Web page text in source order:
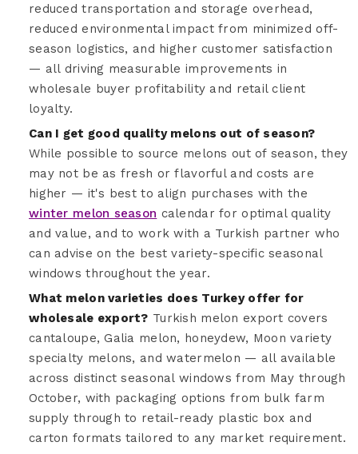
reduced transportation and storage overhead,
reduced environmental impact from minimized off-
season logistics, and higher customer satisfaction
— all driving measurable improvements in
wholesale buyer profitability and retail client
loyalty.
Can I get good quality melons out of season?
While possible to source melons out of season, they
may not be as fresh or flavorful and costs are
higher — it's best to align purchases with the
winter melon season calendar for optimal quality
and value, and to work with a Turkish partner who
can advise on the best variety-specific seasonal
windows throughout the year.
What melon varieties does Turkey offer for
wholesale export? Turkish melon export covers
cantaloupe, Galia melon, honeydew, Moon variety
specialty melons, and watermelon — all available
across distinct seasonal windows from May through
October, with packaging options from bulk farm
supply through to retail-ready plastic box and
carton formats tailored to any market requirement.